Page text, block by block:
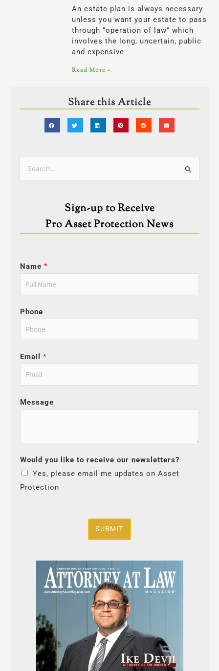
An estate plan is always necessary
unless you want your estate to pass
through “operation of law” which
involves the long, uncertain, public
and expensive
Read More »
Share this Article
Search
Sign-up to Receive
Pro Asset Protection News
Name *
Phone
Email *
Message
Would you like to receive our newsletters?
Yes, please email me updates on Asset
Protection
SUBMIT